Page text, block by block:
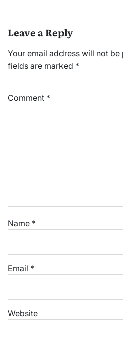
Leave a Reply
Your email address will not be
fields are marked *
Comment *
Name *
Email *
Website